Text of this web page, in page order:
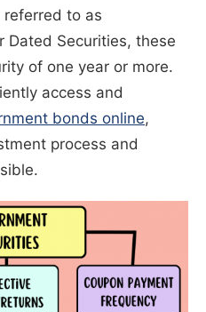
referred to as
Dated Securities, these
of one year or more.
access and
bonds online,
process and